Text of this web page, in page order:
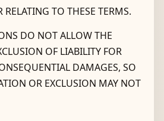
TO THESE TERMS.
DO NOT ALLOW THE
OF LIABILITY FOR
DAMAGES, SO
OR EXCLUSION MAY NOT